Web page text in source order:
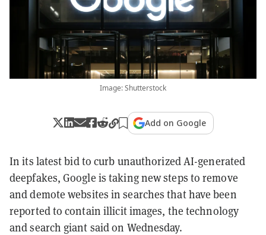
Image: Shutterstock
Add on Google
In its latest bid to curb unauthorized AI-generated
deepfakes, Google is taking new steps to remove
and demote websites in searches that have been
reported to contain illicit images, the technology
and search giant said on Wednesday.